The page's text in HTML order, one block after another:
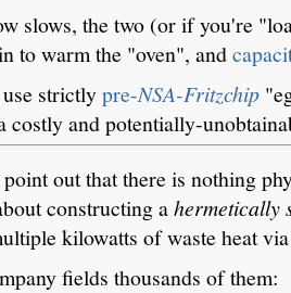
slows, the two (or if you're
to warm the "oven", and
strictlypre-NSA-Fritzchip
and potentially-
out that there is nothing
constructing ahermetically
kilowatts of waste heat
fields thousands of them: